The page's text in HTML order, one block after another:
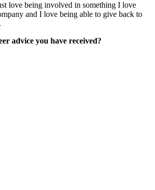
love being involved in something I love
and I love being able to give back to
advice you have received?